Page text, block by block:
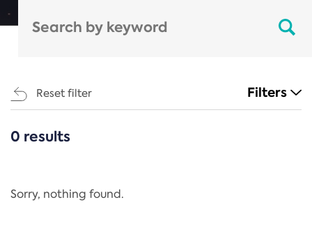
Reset filter Filters
CATEGORIES
Regulation
0 results
Sorry, nothing found.